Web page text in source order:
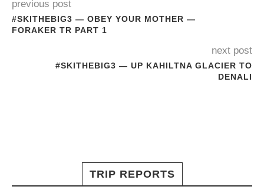
previous post
#SKITHEBIG3 — OBEY YOUR MOTHER —
FORAKER TR PART 1
next post
#SKITHEBIG3 — UP KAHILTNA GLACIER TO
DENALI
TRIP REPORTS